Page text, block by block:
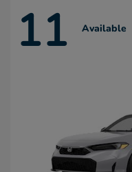
11 Available